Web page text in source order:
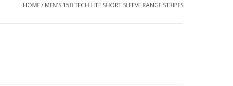
HOME/ MEN'S 150 TECH LITE SHORT SLEEVE RANGE STRIPES